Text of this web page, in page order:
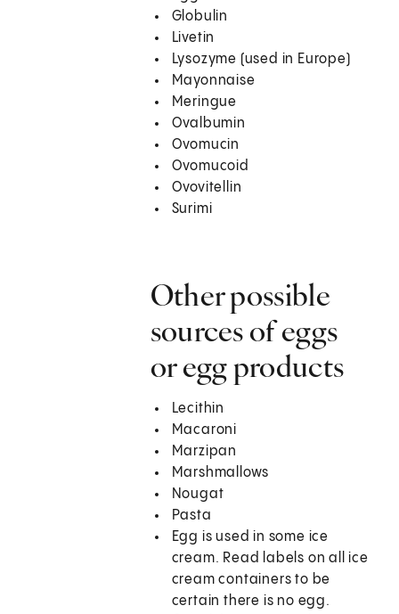
Globulin
Livetin
Lysozyme (used in Europe)
Mayonnaise
Meringue
Ovalbumin
Ovomucin
Ovomucoid
Ovovitellin
Surimi
Other possible
sources of eggs
or egg products
Lecithin
Macaroni
Marzipan
Marshmallows
Nougat
Pasta
Egg is used in some ice
cream. Read labels on all ice
cream containers to be
certain there is no egg.